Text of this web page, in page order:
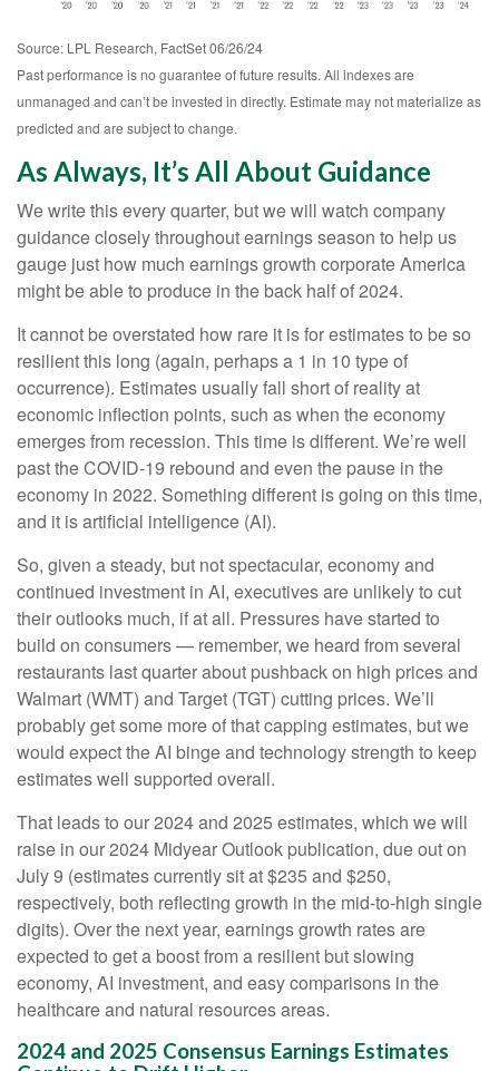
Source: LPL Research, FactSet 06/26/24
Past performance is no guarantee of future results. All indexes are
unmanaged and can’t be invested in directly. Estimate may not materialize as
predicted and are subject to change.
As Always, It’s All About Guidance
We write this every quarter, but we will watch company
guidance closely throughout earnings season to help us
gauge just how much earnings growth corporate America
might be able to produce in the back half of 2024.
It cannot be overstated how rare it is for estimates to be so
resilient this long (again, perhaps a 1 in 10 type of
occurrence). Estimates usually fall short of reality at
economic inflection points, such as when the economy
emerges from recession. This time is different. We’re well
past the COVID-19 rebound and even the pause in the
economy in 2022. Something different is going on this time,
and it is artificial intelligence (AI).
So, given a steady, but not spectacular, economy and
continued investment in AI, executives are unlikely to cut
their outlooks much, if at all. Pressures have started to
build on consumers — remember, we heard from several
restaurants last quarter about pushback on high prices and
Walmart (WMT) and Target (TGT) cutting prices. We’ll
probably get some more of that capping estimates, but we
would expect the AI binge and technology strength to keep
estimates well supported overall.
That leads to our 2024 and 2025 estimates, which we will
raise in our 2024 Midyear Outlook publication, due out on
July 9 (estimates currently sit at $235 and $250,
respectively, both reflecting growth in the mid-to-high single
digits). Over the next year, earnings growth rates are
expected to get a boost from a resilient but slowing
economy, AI investment, and easy comparisons in the
healthcare and natural resources areas.
2024 and 2025 Consensus Earnings Estimates